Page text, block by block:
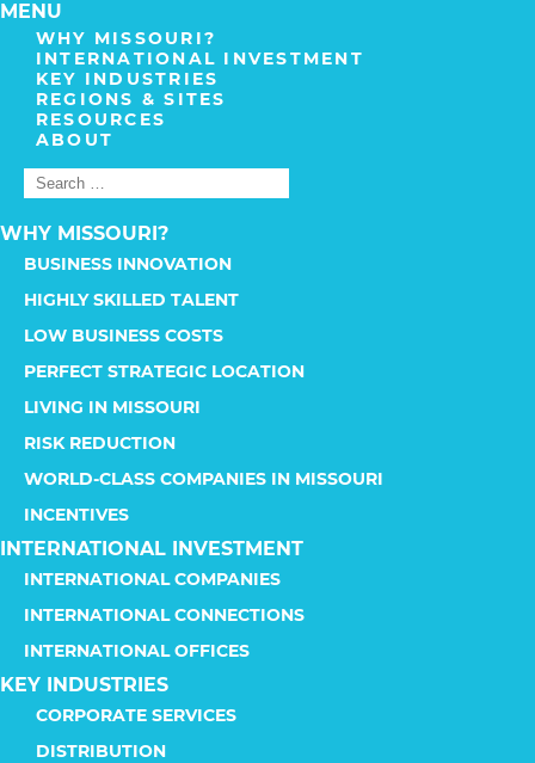
MENU
WHY MISSOURI?
INTERNATIONAL INVESTMENT
KEY INDUSTRIES
REGIONS & SITES
RESOURCES
ABOUT
WHY MISSOURI?
BUSINESS INNOVATION
HIGHLY SKILLED TALENT
LOW BUSINESS COSTS
PERFECT STRATEGIC LOCATION
LIVING IN MISSOURI
RISK REDUCTION
WORLD-CLASS COMPANIES IN MISSOURI
INCENTIVES
INTERNATIONAL INVESTMENT
INTERNATIONAL COMPANIES
INTERNATIONAL CONNECTIONS
INTERNATIONAL OFFICES
KEY INDUSTRIES
CORPORATE SERVICES
DISTRIBUTION